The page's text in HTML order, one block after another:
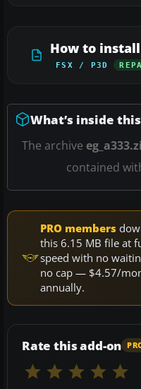
How to
FSX / P3D
What’s inside
The archive
contained
PRO members
this 6.15 MB file at
speed with no
no cap — $4.57/
annually.
Rate this add-on